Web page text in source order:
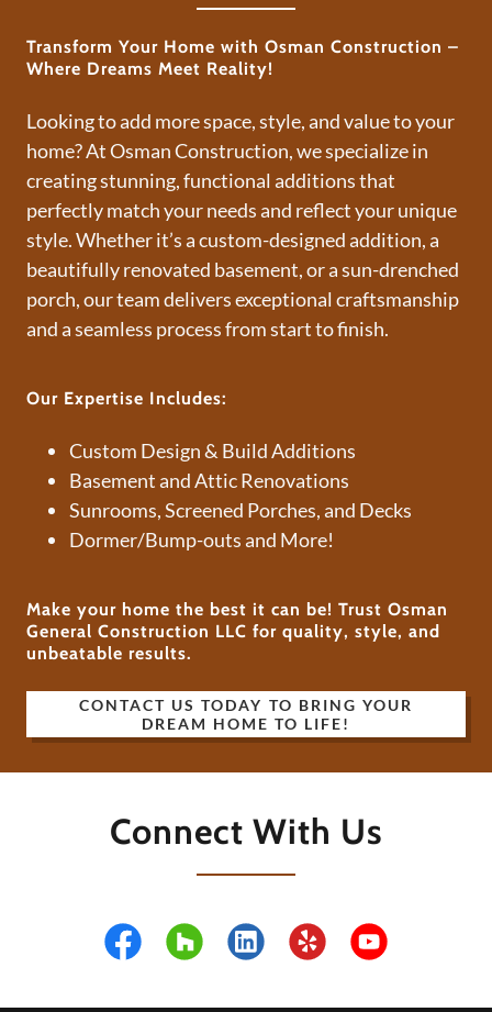
Transform Your Home with Osman Construction –
Where Dreams Meet Reality!
Looking to add more space, style, and value to your
home? At Osman Construction, we specialize in
creating stunning, functional additions that
perfectly match your needs and reflect your unique
style. Whether it’s a custom-designed addition, a
beautifully renovated basement, or a sun-drenched
porch, our team delivers exceptional craftsmanship
and a seamless process from start to finish.
Our Expertise Includes:
Custom Design & Build Additions
Basement and Attic Renovations
Sunrooms, Screened Porches, and Decks
Dormer/Bump-outs and More!
Make your home the best it can be! Trust Osman
General Construction LLC for quality, style, and
unbeatable results.
CONTACT US TODAY TO BRING YOUR
DREAM HOME TO LIFE!
Connect With Us